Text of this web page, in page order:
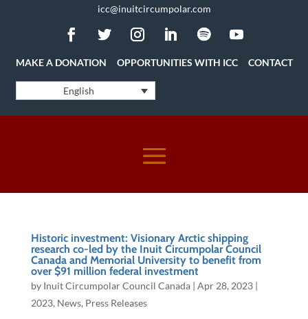
icc@inuitcircumpolar.com
MAKE A DONATION OPPORTUNITIES WITH ICC CONTACT
English
Historic investment: Visionary Arctic shipping
research co-led by the Inuit Circumpolar Council
Canada and Memorial University to benefit from
over $91 million federal investment
by Inuit Circumpolar Council Canada| Apr 28, 2023|
2023, News, Press Releases